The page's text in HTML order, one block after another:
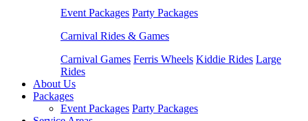
Event Packages Party Packages
Carnival Rides & Games
Carnival Games Ferris Wheels Kiddie Rides Large
Rides
About Us
Packages
Event Packages Party Packages